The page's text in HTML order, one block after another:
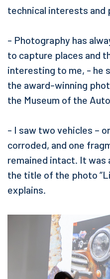
technical interests and
- Photography has
to capture places and
interesting to me, - he
the award-winning
the Museum of the
- I saw two vehicles –
corroded, and one
remained intact. It was
the title of the photo
explains.